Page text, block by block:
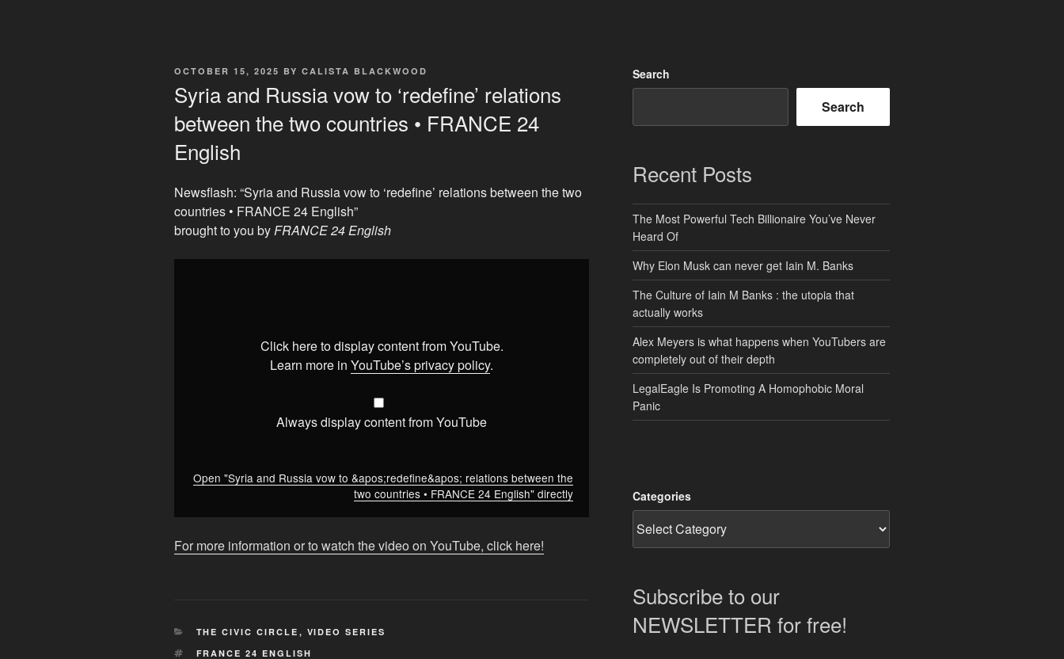
POSTED
OCTOBER 15, 2025 BY CALISTA BLACKWOOD
Syria and Russia vow to ‘redefine’ relations
between the two countries • FRANCE 24
English
Newsflash: “Syria and Russia vow to ‘redefine’ relations between the two
countries • FRANCE 24 English”
brought to you byFRANCE 24 English
countries
FRANCE
English"
Click here to display content from YouTube.
Learn more in YouTube’s privacy policy.
Always display content from YouTube
Open "Syria and Russia vow to &apos;redefine&apos; relations between the
two countries • FRANCE 24 English" directly
For more information or to watch the video on YouTube, click here!
CATEGORIES
THE CIVIC CIRCLE , VIDEO SERIES
TAGS
FRANCE 24 ENGLISH
Search
Search
Recent Posts
The Most Powerful Tech Billionaire You’ve Never
Heard Of
Why Elon Musk can never get Iain M. Banks
The Culture of Iain M Banks : the utopia that
actually works
Alex Meyers is what happens when YouTubers are
completely out of their depth
LegalEagle Is Promoting A Homophobic Moral
Panic
Categories
Subscribe to our
NEWSLETTER for free!